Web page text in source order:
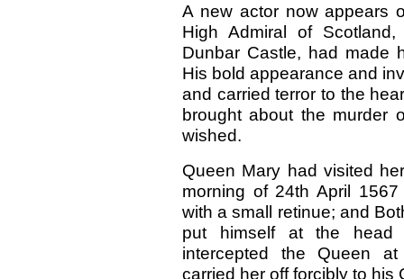
A new actor now appears
High Admiral of
Dunbar Castle, had made
His bold appearance and
and carried terror to the
brought about the murder
wished.
Queen Mary had visited
morning of 24th April
with a small retinue; and
put himself at the head
intercepted the Queen
carried her off forcibly to his